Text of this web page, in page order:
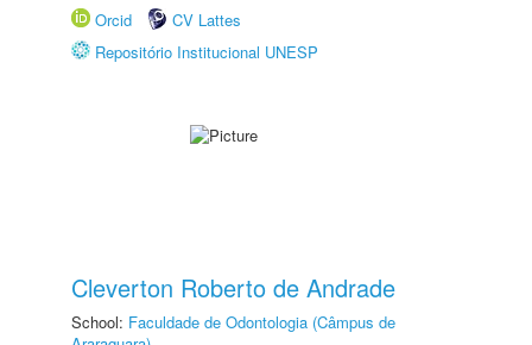
Orcid
CV Lattes
Repositório Institucional UNESP
Cleverton Roberto de Andrade
School: Faculdade de Odontologia (Câmpus de